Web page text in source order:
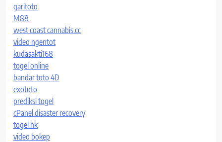
garitoto
M88
west coast cannabis.cc
video ngentot
kudasakti168
togel online
bandar toto 4D
exototo
prediksi togel
cPanel disaster recovery
togel hk
video bokep